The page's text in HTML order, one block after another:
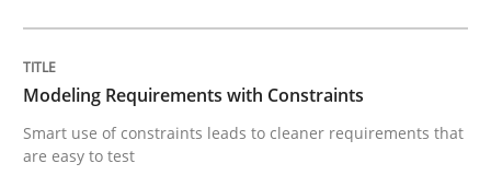
Written byKarol Frühauf
READ ARTICLE
Modeling Requirements with Constraints
Smart use of constraints leads to cleaner requirements that
are easy to test